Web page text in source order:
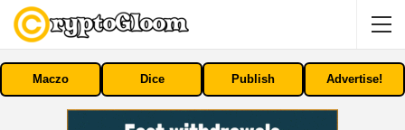
Maczo Dice Publish Advertise!